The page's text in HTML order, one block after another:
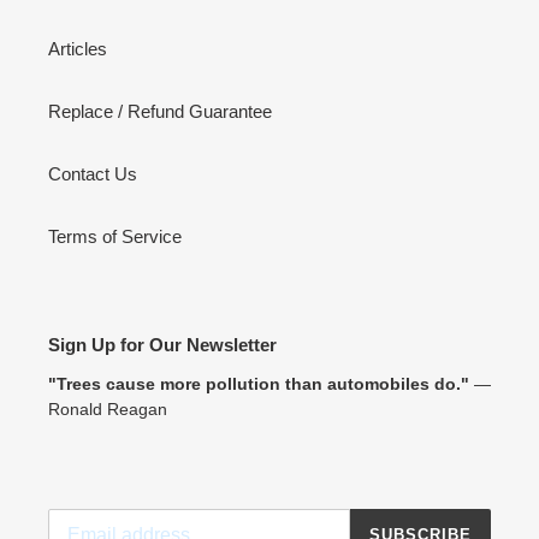
Articles
Replace / Refund Guarantee
Contact Us
Terms of Service
Sign Up for Our Newsletter
"Trees cause more pollution than automobiles do." ―
Ronald Reagan
SUBSCRIBE